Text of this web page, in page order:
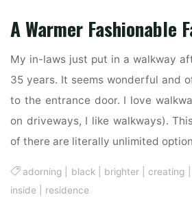
A Warmer Fashionable
My in-laws just put in a walkway
35 years. It seems wonderful and
to the entrance door. I love
on driveways, I like walkways).
of there are literally unlimited
adorning black| brighter creating
inside
residence